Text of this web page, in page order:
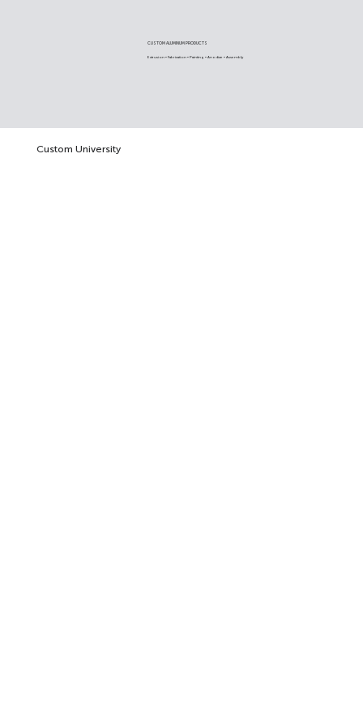
Extrusion • Fabrication • Painting • Anodize • Assembly
CUSTOM ALUMINUM PRODUCTS
Custom University